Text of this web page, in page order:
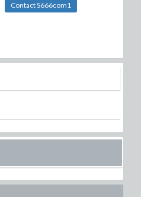
Contact S666com1